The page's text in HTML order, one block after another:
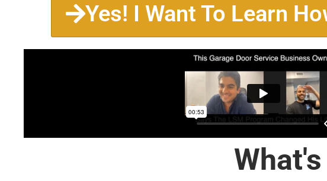
Yes! I Want To Learn